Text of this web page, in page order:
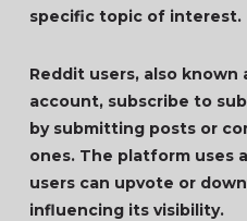
specific topic of interest.
Reddit users, also known
account, subscribe to
by submitting posts or
ones. The platform uses
users can upvote or
influencing its visibility.